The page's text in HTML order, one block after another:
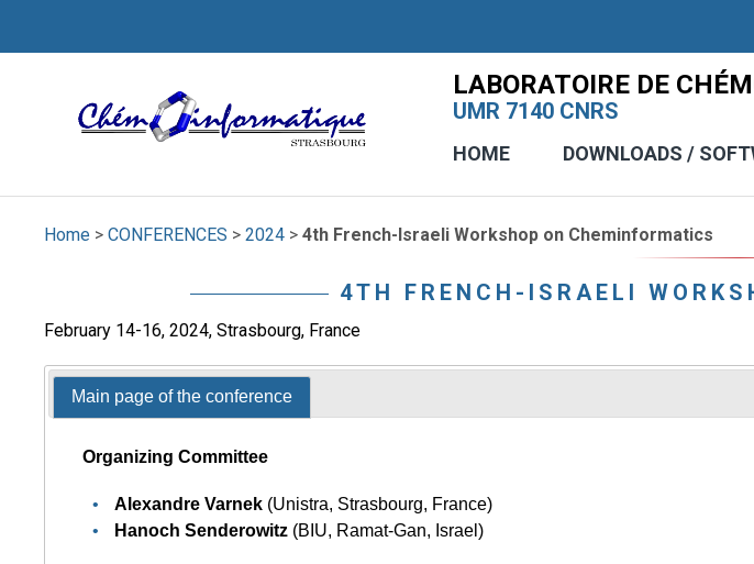
LABORATOIRE DE
UMR 7140 CNRS
HOME DOWNLOADS /
Home > CONFERENCES > 2024 > 4th French-Israeli Workshop on Cheminformatics
4TH FRENCH-ISRAELI
February 14-16, 2024, Strasbourg, France
Main page of the conference
Organizing Committee
Alexandre Varnek (Unistra, Strasbourg, France)
Hanoch Senderowitz (BIU, Ramat-Gan, Israel)